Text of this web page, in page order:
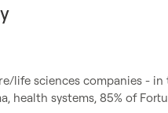
life sciences companies - in
health systems, 85% of